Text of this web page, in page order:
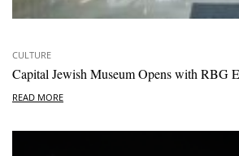
CULTURE
Capital Jewish Museum Opens with RBG
READ MORE